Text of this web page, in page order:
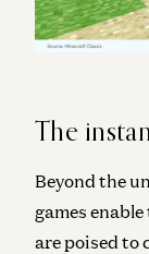
The
Beyond the
games
are poised to